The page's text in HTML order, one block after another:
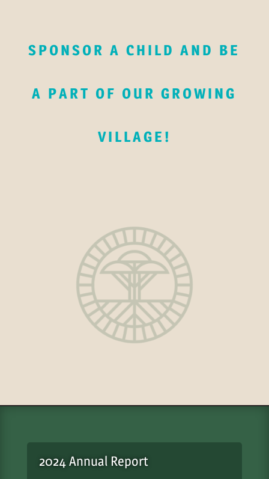
SPONSOR A CHILD AND BE
A PART OF OUR GROWING
VILLAGE!
2024 Annual Report